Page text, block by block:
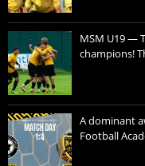
MSM U19 —
champions!
A dominant
Football